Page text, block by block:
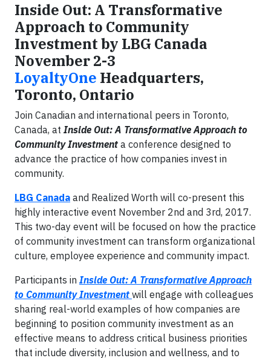
Inside Out: A Transformative
Approach to Community
Investment by LBG Canada
November 2-3
LoyaltyOne Headquarters,
Toronto, Ontario
Join Canadian and international peers in Toronto,
Canada, at Inside Out: A Transformative Approach to
Community Investment a conference designed to
advance the practice of how companies invest in
community.
LBG Canada and Realized Worth will co-present this
highly interactive event November 2nd and 3rd, 2017.
This two-day event will be focused on how the practice
of community investment can transform organizational
culture, employee experience and community impact.
Participants in Inside Out: A Transformative Approach
to Community Investment will engage with colleagues
sharing real-world examples of how companies are
beginning to position community investment as an
effective means to address critical business priorities
that include diversity, inclusion and wellness, and to